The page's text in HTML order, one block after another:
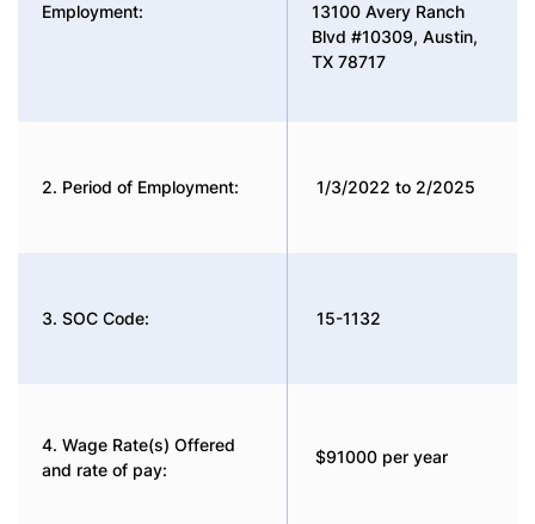
Employment:
13100 Avery Ranch
Blvd #10309, Austin,
TX 78717
2. Period of Employment: 1/3/2022 to 2/2025
3. SOC Code: 15-1132
4. Wage Rate(s) Offered
and rate of pay:
$91000 per year